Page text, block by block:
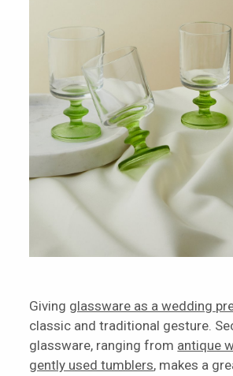
Giving glassware as a wedding
classic and traditional gesture.
glassware, ranging from antique
gently used tumblers, makes a